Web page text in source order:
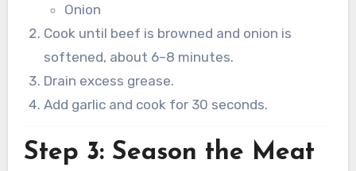
Onion
Cook until beef is browned and onion is
softened, about 6–8 minutes.
Drain excess grease.
Add garlic and cook for 30 seconds.
Step 3: Season the Meat